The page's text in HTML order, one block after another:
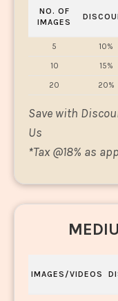
NO. OF
IMAGES
5 10%
10
15%
20
20%
Save with
Us
*Tax @18% as
IMAGES/VIDEOS